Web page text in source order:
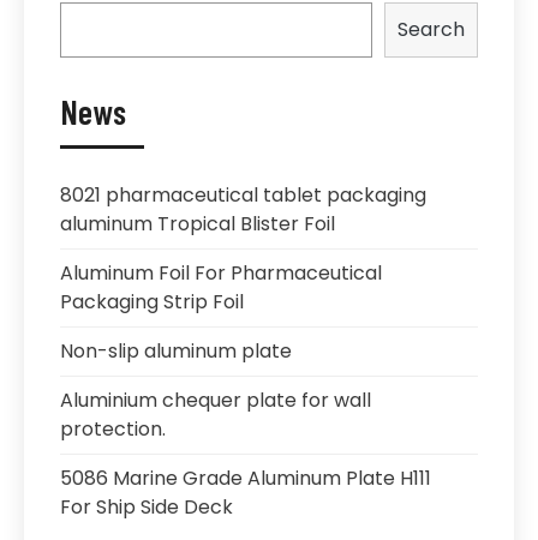
Search
News
8021 pharmaceutical tablet packaging
aluminum Tropical Blister Foil
Aluminum Foil For Pharmaceutical
Packaging Strip Foil
Non-slip aluminum plate
Aluminium chequer plate for wall
protection.
5086 Marine Grade Aluminum Plate H111
For Ship Side Deck